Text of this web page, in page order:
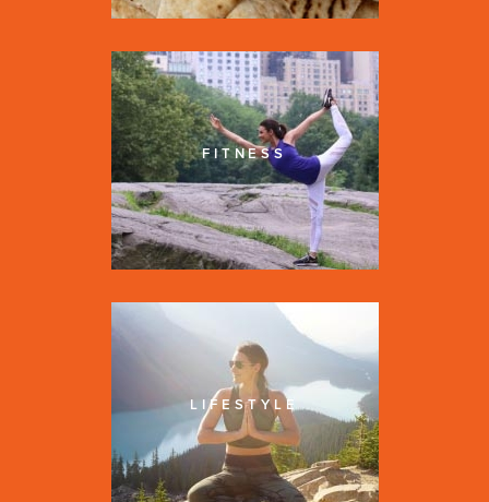
FITNESS
LIFESTYLE